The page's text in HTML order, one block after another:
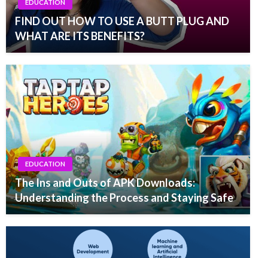
EDUCATION
FIND OUT HOW TO USE A BUTT PLUG AND
WHAT ARE ITS BENEFITS?
EDUCATION
The Ins and Outs of APK Downloads:
Understanding the Process and Staying Safe